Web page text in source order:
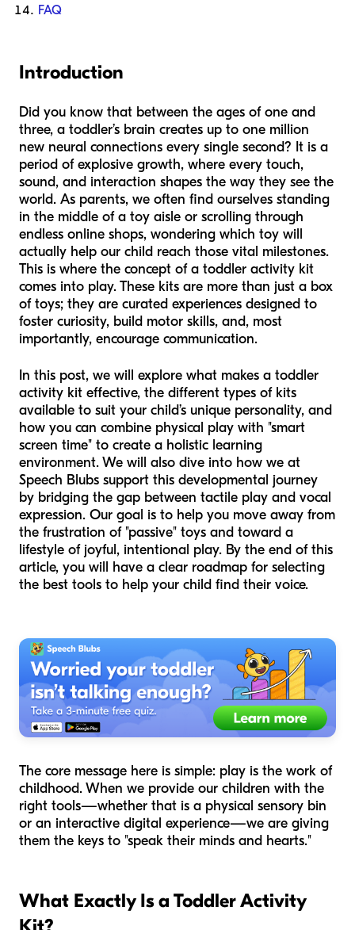
FAQ
Introduction
Did you know that between the ages of one and
three, a toddler’s brain creates up to one million
new neural connections every single second? It is a
period of explosive growth, where every touch,
sound, and interaction shapes the way they see the
world. As parents, we often find ourselves standing
in the middle of a toy aisle or scrolling through
endless online shops, wondering which toy will
actually help our child reach those vital milestones.
This is where the concept of a toddler activity kit
comes into play. These kits are more than just a box
of toys; they are curated experiences designed to
foster curiosity, build motor skills, and, most
importantly, encourage communication.
In this post, we will explore what makes a toddler
activity kit effective, the different types of kits
available to suit your child’s unique personality, and
how you can combine physical play with "smart
screen time" to create a holistic learning
environment. We will also dive into how we at
Speech Blubs support this developmental journey
by bridging the gap between tactile play and vocal
expression. Our goal is to help you move away from
the frustration of "passive" toys and toward a
lifestyle of joyful, intentional play. By the end of this
article, you will have a clear roadmap for selecting
the best tools to help your child find their voice.
The core message here is simple: play is the work of
childhood. When we provide our children with the
right tools—whether that is a physical sensory bin
or an interactive digital experience—we are giving
them the keys to "speak their minds and hearts."
What Exactly Is a Toddler Activity